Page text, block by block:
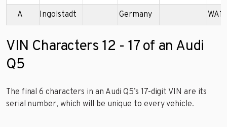
A Ingolstadt Germany
VIN Characters 12 - 17 of an Audi
Q5
The final 6 characters in an Audi Q5’s 17-digit VIN are its
serial number, which will be unique to every vehicle.